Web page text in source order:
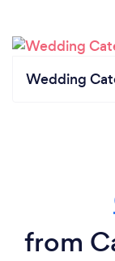
Wedding
from